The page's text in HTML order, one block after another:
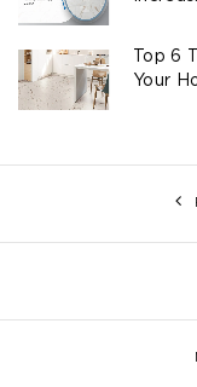
Top 6
Your